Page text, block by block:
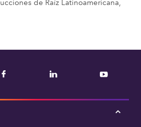
Facebook LinkedIn YouTube
Tap